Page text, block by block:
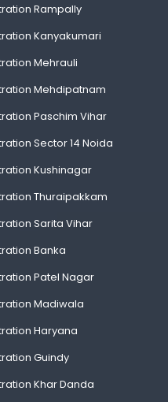
Rampally
Kanyakumari
Mehrauli
Mehdipatnam
Paschim Vihar
Sector 14 Noida
Kushinagar
Thuraipakkam
Sarita Vihar
Banka
Patel Nagar
Madiwala
Haryana
Guindy
Khar Danda